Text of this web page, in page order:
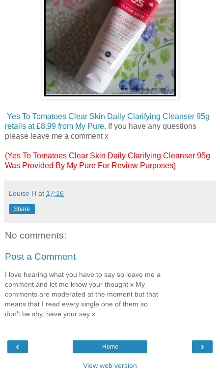
Yes To Tomatoes Clear Skin Daily Clarifying Cleanser 95g
retails at £8.99 from My Pure. If you have any questions
please leave me a comment x
(Yes To Tomatoes Clear Skin Daily Clarifying Cleanser 95g
Was Provided By My Pure For Review Purposes)
Louise H at 17:16
Share
No comments:
Post a Comment
I love hearing what you have to say so leave me a
comment and let me know your thought x My
comments are moderated at the moment but that
means that I read every single one of them so
don't be shy, have your say x
‹ ›
Home
View web version